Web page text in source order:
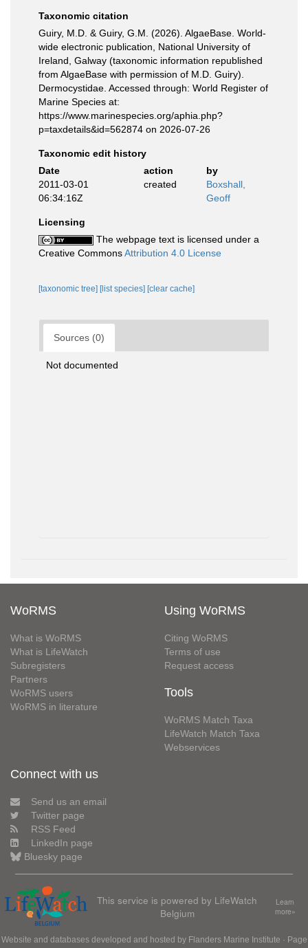
Taxonomic citation
Guiry, M.D. & Guiry, G.M. (2026). AlgaeBase. World-
wide electronic publication, National University of
Ireland, Galway (taxonomic information republished
from AlgaeBase with permission of M.D. Guiry).
Dermocystidae. Accessed through: World Register of
Marine Species at:
https://www.marinespecies.org/aphia.php?
p=taxdetails&id=562874 on 2026-07-26
Taxonomic edit history
Date
action
by
2011-03-01
06:34:16Z
created
Boxshall,
Geoff
Licensing
The webpage text is licensed under a
Creative CommonsAttribution 4.0 License
[taxonomic tree] [list species] [clear cache]
Sources (0)
Not documented
WoRMS
What is WoRMS
What is LifeWatch
Subregisters
Partners
WoRMS users
WoRMS in literature
Using WoRMS
Citing WoRMS
Terms of use
Request access
Tools
WoRMS Match Taxa
LifeWatch Match Taxa
Webservices
Connect with us
Send us an email
Twitter page
RSS Feed
LinkedIn page
Bluesky page
This service is powered by LifeWatch
Belgium
Learn
more»
Website and databases developed and hosted by Flanders Marine Institute · Page